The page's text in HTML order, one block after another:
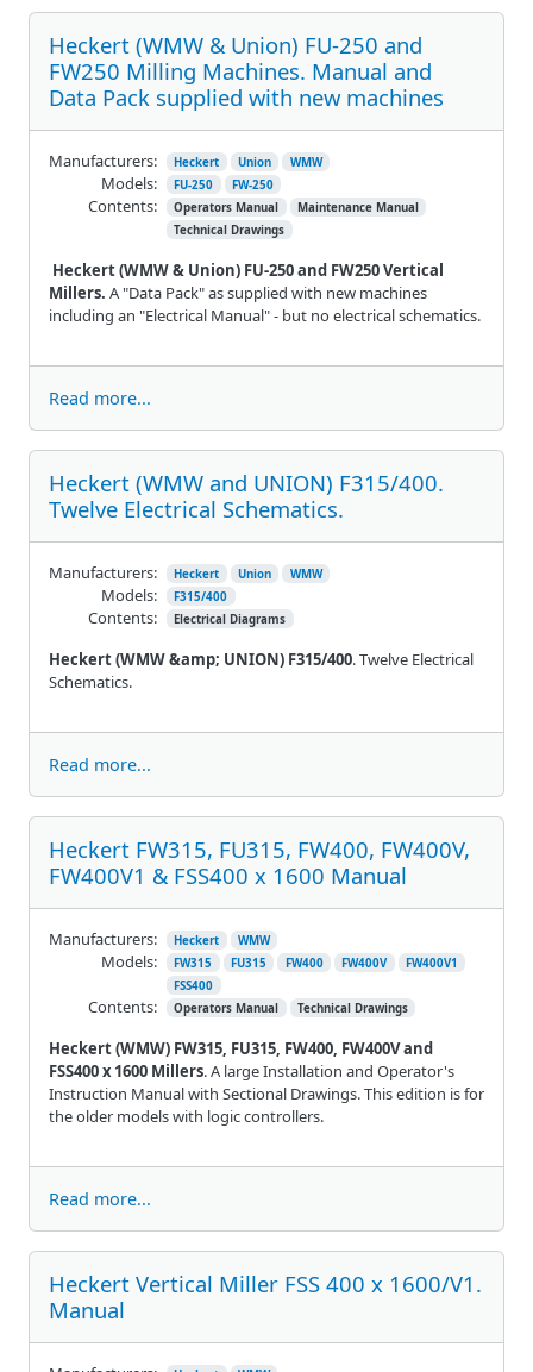
Heckert (WMW & Union) FU-250 and
FW250 Milling Machines. Manual and
Data Pack supplied with new machines
Heckert (WMW & Union) FU-250 and FW250 Vertical
Millers. A "Data Pack" as supplied with new machines
including an "Electrical Manual" - but no electrical schematics.
Manufacturers: Heckert Union WMW
Models: FU-250 FW-250
Contents: Operators Manual
Maintenance Manual
Technical Drawings
Read more...
Heckert (WMW and UNION) F315/400.
Twelve Electrical Schematics.
Heckert (WMW &amp; UNION) F315/400. Twelve Electrical
Schematics.
Manufacturers: Heckert Union WMW
Models: F315/400
Contents: Electrical Diagrams
Read more...
Heckert FW315, FU315, FW400, FW400V,
FW400V1 & FSS400 x 1600 Manual
Heckert (WMW) FW315, FU315, FW400, FW400V and
FSS400 x 1600 Millers. A large Installation and Operator's
Instruction Manual with Sectional Drawings. This edition is for
the older models with logic controllers.
Manufacturers: Heckert WMW
Models: FW315 FU315 FW400 FW400V
FW400V1
FSS400
Contents: Operators Manual Technical Drawings
Read more...
Heckert Vertical Miller FSS 400 x 1600/V1.
Manual